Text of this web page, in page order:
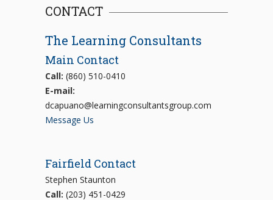
CONTACT
The Learning Consultants
Main Contact
Call: (860) 510-0410
E-mail:
dcapuano@learningconsultantsgroup.com
Message Us
Fairfield Contact
Stephen Staunton
Call: (203) 451-0429